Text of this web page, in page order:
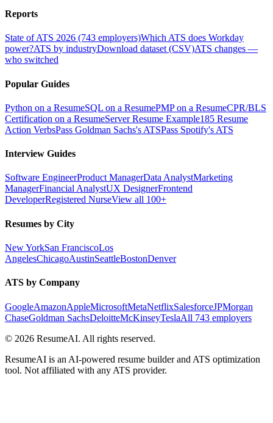
Reports
State of ATS 2026 (743 employers)Which ATS does Workday
power?ATS by industryDownload dataset (CSV)ATS changes —
who switched
Popular Guides
Python on a ResumeSQL on a ResumePMP on a ResumeCPR/BLS
Certification on a ResumeServer Resume Example185 Resume
Action VerbsPass Goldman Sachs's ATSPass Spotify's ATS
Interview Guides
Software EngineerProduct ManagerData AnalystMarketing
ManagerFinancial AnalystUX DesignerFrontend
DeveloperRegistered NurseView all 100+
Resumes by City
New YorkSan FranciscoLos
AngelesChicagoAustinSeattleBostonDenver
ATS by Company
GoogleAmazonAppleMicrosoftMetaNetflixSalesforceJPMorgan
ChaseGoldman SachsDeloitteMcKinseyTeslaAll 743 employers
© 2026 ResumeAI. All rights reserved.
ResumeAI is an AI-powered resume builder and ATS optimization
tool. Not affiliated with any ATS provider.